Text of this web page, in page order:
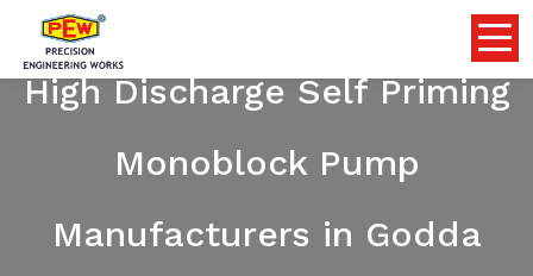
High Discharge Self Priming
Monoblock Pump
Manufacturers in Godda